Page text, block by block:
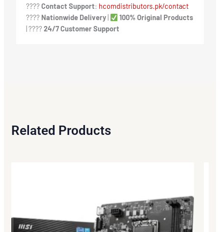
???? Contact Support: hcomdistributors.pk/contact
???? Nationwide Delivery|
100% Original Products
| ???? 24/7 Customer Support
Related Products